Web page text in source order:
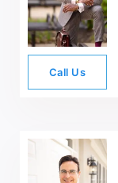
Call Us